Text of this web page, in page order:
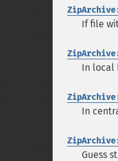
If file
In local
In
Guess